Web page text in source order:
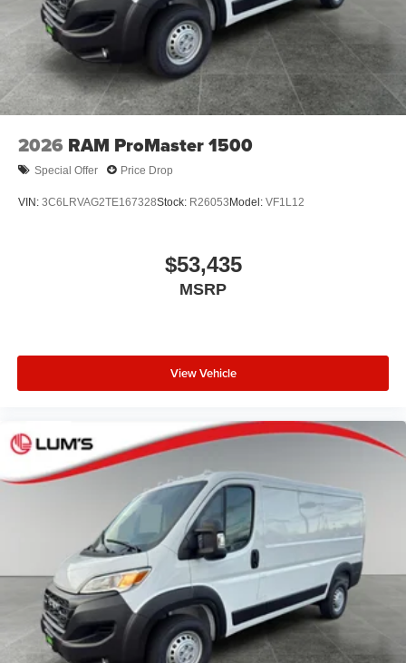
2026 RAM ProMaster 1500
Special Offer Price Drop
VIN: 3C6LRVAG2TE167328Stock: R26053Model: VF1L12
$53,435
MSRP
View Vehicle